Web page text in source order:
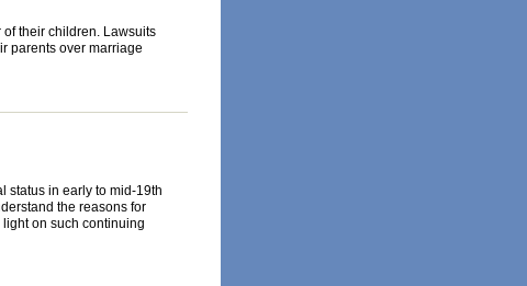
their children. Lawsuits
parents over marriage
status in early to mid-19th
the reasons for
on such continuing